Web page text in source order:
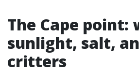
The Cape point:
sunlight, salt,
critters